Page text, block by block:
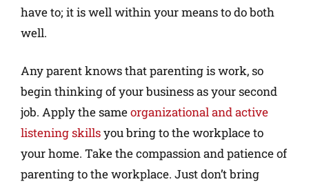
have to; it is well within your means to do both
well.
Any parent knows that parenting is work, so
begin thinking of your business as your second
job. Apply the sameorganizational and active
listening skillsyou bring to the workplace to
your home. Take the compassion and patience of
parenting to the workplace. Just don’t bring